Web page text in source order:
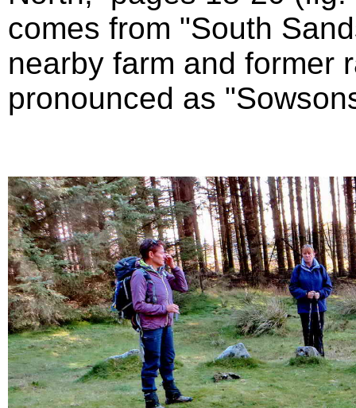
comes from "South
nearby farm and former
pronounced as